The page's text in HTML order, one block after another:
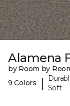
Alamena
by Room by
9 Colors
| Soft